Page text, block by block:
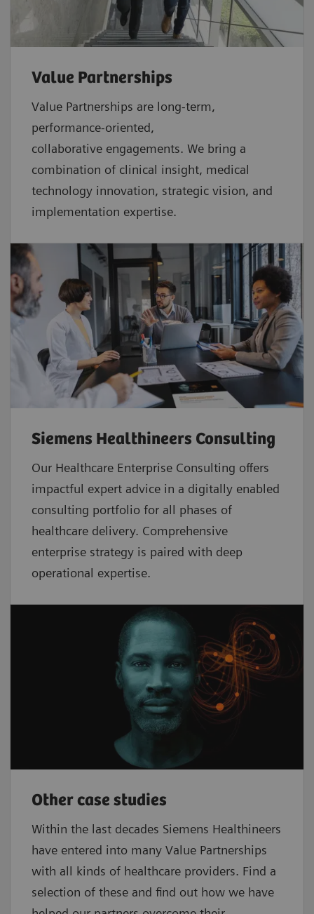
Value Partnerships
Value Partnerships are long-term,
performance-oriented,
collaborative engagements. We bring a
combination of clinical insight, medical
technology innovation, strategic vision, and
implementation expertise.
Siemens Healthineers Consulting
Our Healthcare Enterprise Consulting offers
impactful expert advice in a digitally enabled
consulting portfolio for all phases of
healthcare delivery. Comprehensive
enterprise strategy is paired with deep
operational expertise.
Other case studies
Within the last decades Siemens Healthineers
have entered into many Value Partnerships
with all kinds of healthcare providers. Find a
selection of these and find out how we have